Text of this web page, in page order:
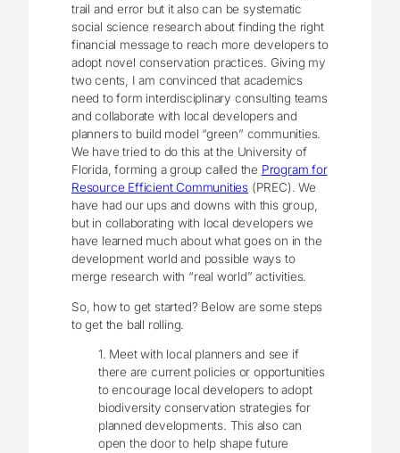
trail and error but it also can be systematic
social science research about finding the right
financial message to reach more developers to
adopt novel conservation practices. Giving my
two cents, I am convinced that academics
need to form interdisciplinary consulting teams
and collaborate with local developers and
planners to build model “green” communities.
We have tried to do this at the University of
Florida, forming a group called the Program for
Resource Efficient Communities (PREC). We
have had our ups and downs with this group,
but in collaborating with local developers we
have learned much about what goes on in the
development world and possible ways to
merge research with “real world” activities.
So, how to get started? Below are some steps
to get the ball rolling.
1. Meet with local planners and see if
there are current policies or opportunities
to encourage local developers to adopt
biodiversity conservation strategies for
planned developments. This also can
open the door to help shape future